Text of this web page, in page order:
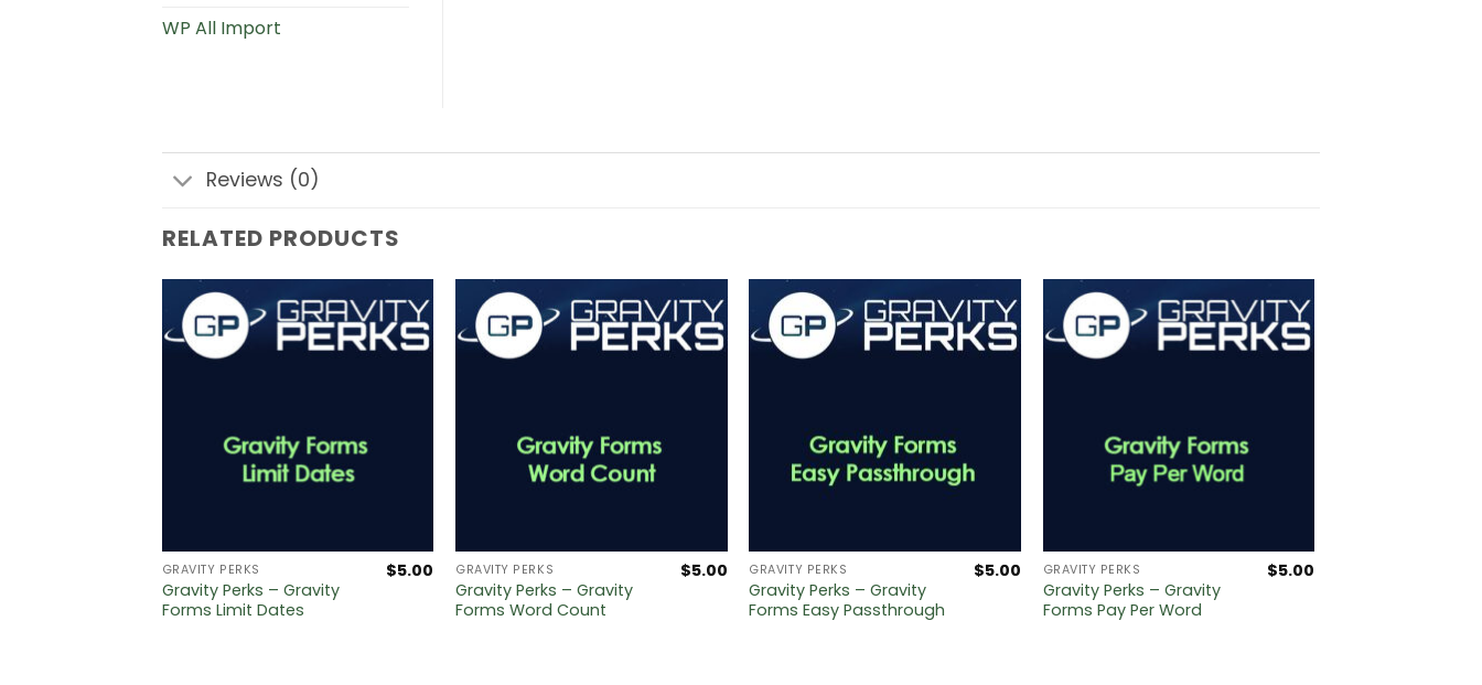
WP All Import
Reviews (0)
RELATED PRODUCTS
GRAVITY PERKS
Gravity Perks – Gravity
Forms Limit Dates
$5.00 GRAVITY PERKS
Gravity Perks – Gravity
Forms Word Count
$5.00 GRAVITY PERKS
Gravity Perks – Gravity
Forms Easy Passthrough
$5.00 GRAVITY PERKS
Gravity Perks – Gravity
Forms Pay Per Word
$5.00